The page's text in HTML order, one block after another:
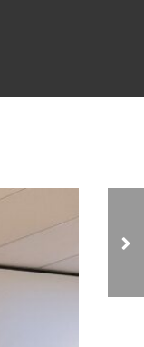
with
for
and the